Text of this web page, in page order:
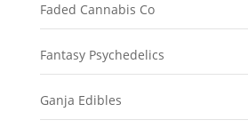
Faded Cannabis Co
Fantasy Psychedelics
Ganja Edibles